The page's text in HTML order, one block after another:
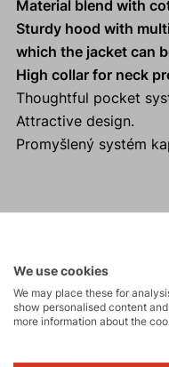
Material blend with
Sturdy hood with
which the jacket can
High collar for neck
Thoughtful pocket
Attractive design.
Promyšlený systém
Tours
We use cookies
We may place these for
show personalised content
more information about the